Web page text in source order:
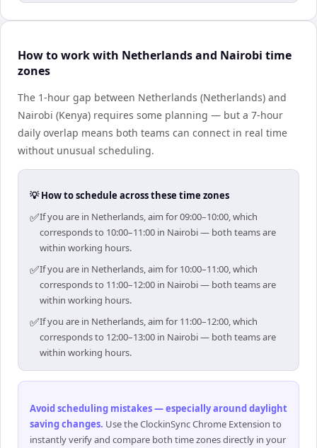
How to work with Netherlands and Nairobi time
zones
The 1-hour gap between Netherlands (Netherlands) and
Nairobi (Kenya) requires some planning — but a 7-hour
daily overlap means both teams can connect in real time
without unusual scheduling.
💡 How to schedule across these time zones
✅If you are in Netherlands, aim for 09:00–10:00, which
corresponds to 10:00–11:00 in Nairobi — both teams are
within working hours.
✅If you are in Netherlands, aim for 10:00–11:00, which
corresponds to 11:00–12:00 in Nairobi — both teams are
within working hours.
✅If you are in Netherlands, aim for 11:00–12:00, which
corresponds to 12:00–13:00 in Nairobi — both teams are
within working hours.
Avoid scheduling mistakes — especially around daylight
saving changes. Use the ClockinSync Chrome Extension to
instantly verify and compare both time zones directly in your